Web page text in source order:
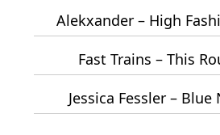
Alekxander – High
Fast Trains – This
Jessica Fessler –